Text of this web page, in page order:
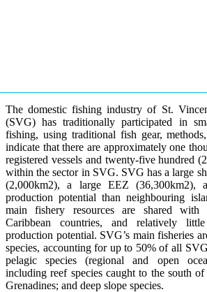
The domestic fishing industry of St.
(SVG) has traditionally participated in
fishing, using traditional fish gear,
indicate that there are approximately one
registered vessels and twenty-five hundred
within the sector in SVG. SVG has a large
(2,000km2), a large EEZ (36,300km2),
production potential than neighbouring
main fishery resources are shared with
Caribbean countries, and relatively
production potential. SVG’s main fisheries
species, accounting for up to 50% of all
pelagic species (regional and open
including reef species caught to the south
Grenadines; and deep slope species.